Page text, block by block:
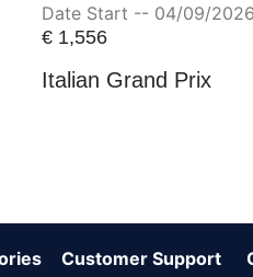
Date Start -- 04/09/2026
€ 1,556
Italian Grand Prix
Customer Support